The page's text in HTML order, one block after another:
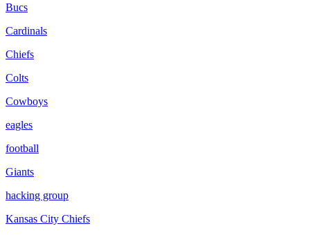
Bucs
Cardinals
Chiefs
Colts
Cowboys
eagles
football
Giants
hacking group
Kansas City Chiefs